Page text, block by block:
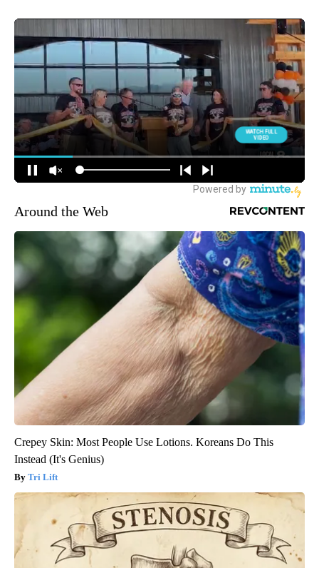
Around the Web
Crepey Skin: Most People Use Lotions. Koreans Do This
Instead (It's Genius)
Tri Lift